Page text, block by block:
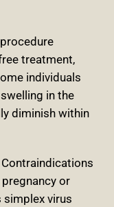
treatment,
individuals
in the
diminish within
Contraindications
or
simplex virus